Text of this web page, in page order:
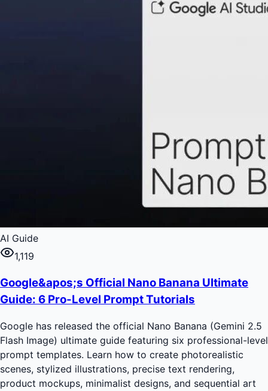
AI Guide
1,119
Google&apos;s Official Nano Banana Ultimate
Guide: 6 Pro-Level Prompt Tutorials
Google has released the official Nano Banana (Gemini 2.5
Flash Image) ultimate guide featuring six professional-level
prompt templates. Learn how to create photorealistic
scenes, stylized illustrations, precise text rendering,
product mockups, minimalist designs, and sequential art